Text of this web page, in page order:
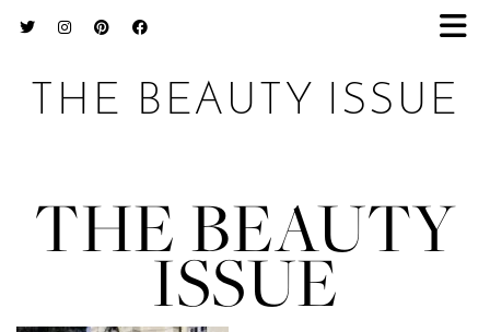
THE BEAUTY ISSUE
THE BEAUTY
ISSUE